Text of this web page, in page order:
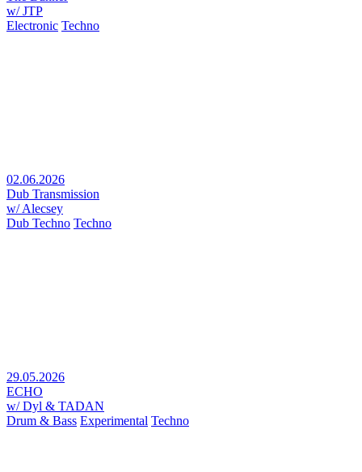
w/ JTP
Electronic Techno
02.06.2026
Dub Transmission
w/ Alecsey
Dub Techno Techno
29.05.2026
ECHO
w/ Dyl & TADAN
Drum & Bass Experimental Techno